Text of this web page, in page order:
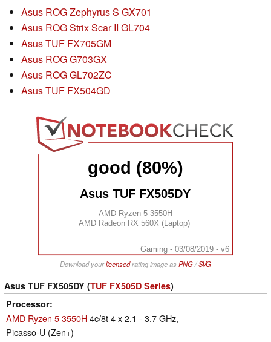
Asus ROG Zephyrus S GX701
Asus ROG Strix Scar II GL704
Asus TUF FX705GM
Asus ROG G703GX
Asus ROG GL702ZC
Asus TUF FX504GD
good (80%)
Asus TUF FX505DY
AMD Ryzen 5 3550H
AMD Radeon RX 560X (Laptop)
Gaming - 03/08/2019 - v6
Download yourlicensedrating image as PNG/SVG
Asus TUF FX505DY (TUF FX505D Series)
Processor
AMD Ryzen 5 3550H4c/8t 4 x 2.1 - 3.7 GHz,
Picasso-U (Zen+)